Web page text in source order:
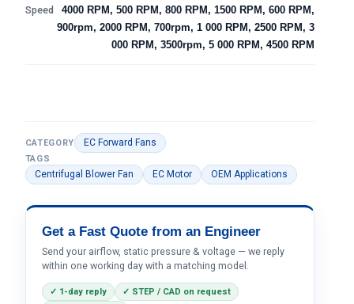
Speed
4000 RPM, 500 RPM, 800 RPM, 1500 RPM, 600 RPM,
900rpm, 2000 RPM, 700rpm, 1 000 RPM, 2500 RPM, 3
000 RPM, 3500rpm, 5 000 RPM, 4500 RPM
CATEGORY EC Forward Fans
TAGS
Centrifugal Blower Fan EC Motor OEM Applications
Get a Fast Quote from an Engineer
Send your airflow, static pressure & voltage — we reply
within one working day with a matching model.
✓ 1-day reply
✓ STEP / CAD on request